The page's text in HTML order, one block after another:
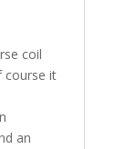
coil
course it
an